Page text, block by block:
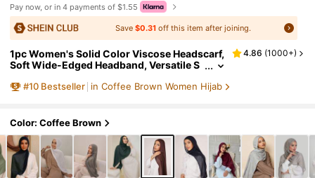
Pay now, or in 4 payments of $1.55
Save$0.31 off this item after joining.
1pc Women's Solid Color Viscose Headscarf,
Soft Wide-Edged Headband, Versatile S
aily Wear
4.86 (1000+)
#10 Bestseller in Coffee Brown Women Hijab
Color: Coffee Brown